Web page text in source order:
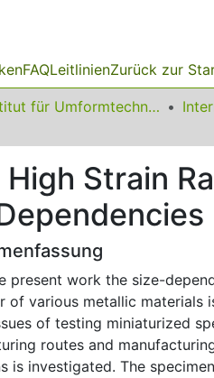
FAQLeitlinienZurück zur
Institut für Umformtechnik und Leichtbau
Strain
present work the size-
of various metallic materials
of testing miniaturized
routes and
is investigated. The